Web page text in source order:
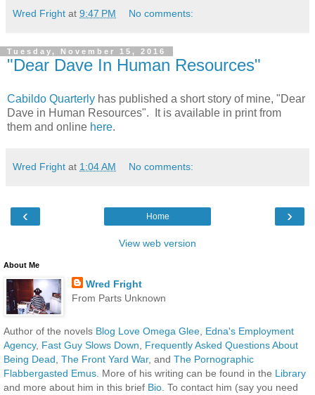
Wred Fright at 9:47 PM No comments:
Tuesday, November 15, 2016
"Dear Dave In Human Resources"
Cabildo Quarterly has published a short story of mine, "Dear
Dave in Human Resources". It is available in print from
them and online here.
Wred Fright at 1:04 AM No comments:
‹ ›
Home
View web version
About Me
Wred Fright
From Parts Unknown
Author of the novels Blog Love Omega Glee Edna's Employment
Agency, Fast Guy Slows Down
Frequently Asked Questions About
Being Dead The Front Yard War, and The Pornographic
Flabbergasted Emus . More of his writing can be found in the Library
and more about him in this brief Bio . To contact him (say you need